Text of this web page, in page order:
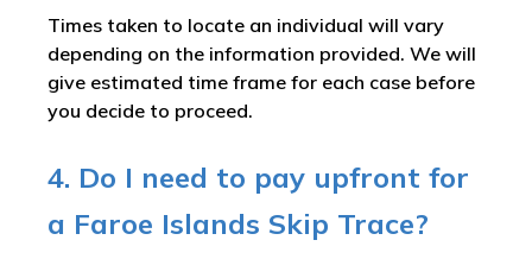
Times taken to locate an individual will vary
depending on the information provided. We will
give estimated time frame for each case before
you decide to proceed.
4. Do I need to pay upfront for
a Faroe Islands Skip Trace?